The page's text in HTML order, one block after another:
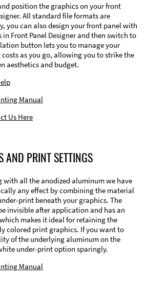
position the graphics on your front
All standard file formats are
you can also design your front panel with
Front Panel Designer and then switch to
button lets you to manage your
as you go, allowing you to strike the
aesthetics and budget.
Manual
Us Here
AND PRINT SETTINGS
with all the anodized aluminum we have
any effect by combining the material
print beneath your graphics. The
invisible after application and has an
makes it ideal for retaining the
colored print graphics. If you want to
of the underlying aluminum on the
under-print option sparingly.
Manual